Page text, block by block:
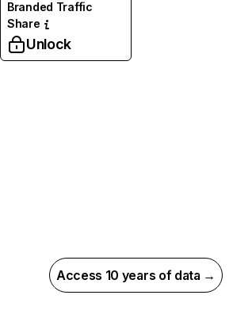
Branded Traffic
Share
Unlock
Access 10 years of data →